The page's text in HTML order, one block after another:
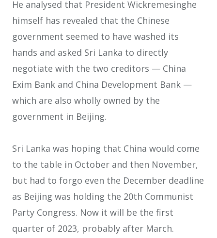
He analysed that President Wickremesinghe
himself has revealed that the Chinese
government seemed to have washed its
hands and asked Sri Lanka to directly
negotiate with the two creditors — China
Exim Bank and China Development Bank —
which are also wholly owned by the
government in Beijing.
Sri Lanka was hoping that China would come
to the table in October and then November,
but had to forgo even the December deadline
as Beijing was holding the 20th Communist
Party Congress. Now it will be the first
quarter of 2023, probably after March.